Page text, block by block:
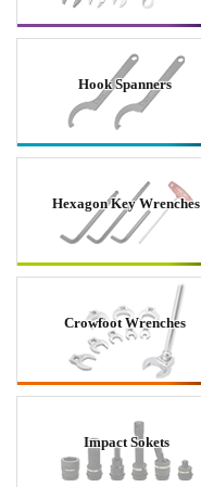
Hook Spanners
Hexagon Key Wrenches
Crowfoot Wrenches
Impact Sokets